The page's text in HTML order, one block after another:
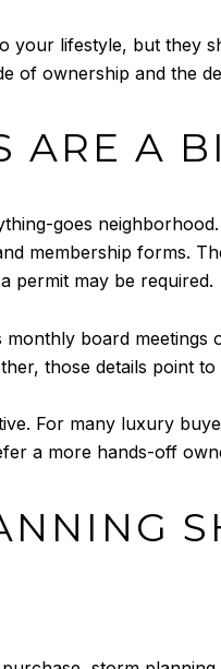
your lifestyle, but they
of ownership and the
ARE A
goes
membership forms.
permit may be required.
board
those details point
For many luxury
a more hands-off